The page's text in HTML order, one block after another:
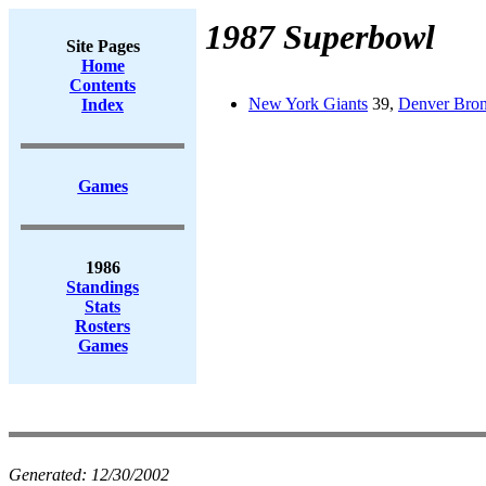
Site Pages
Home
Contents
Index
Games
1986
Standings
Stats
Rosters
Games
1987 Superbowl
New York Giants 39, Denver
Generated: 12/30/2002